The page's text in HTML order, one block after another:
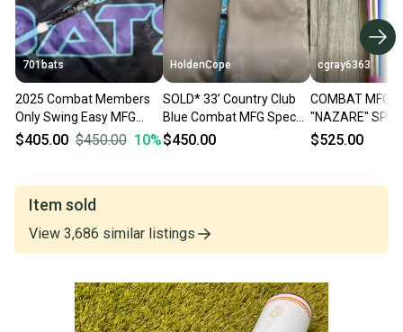
701bats
2025 Combat Members
Only Swing Easy MFG
Spec A1 Alloy BBCOR
$405.00 $450.00 10%
HoldenCope
SOLD* 33’ Country Club
Blue Combat MFG Spec
A1 Alloy BBCOR Certified
$450.00
cgray6363
COMBAT MFG
"NAZARE"
BBCOR BAT
$525.00
Item sold
View 3,686 similar listings